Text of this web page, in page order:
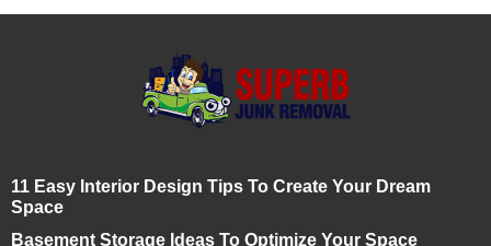
11 Easy Interior Design Tips To Create Your Dream
Space
Basement Storage Ideas To Optimize Your Space